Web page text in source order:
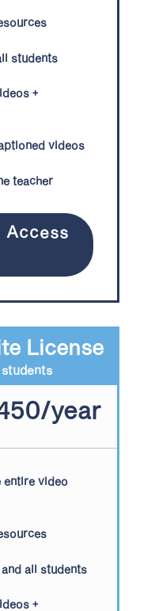
students
+
videos
teacher
Access
License
students
year
entire video
all students
+